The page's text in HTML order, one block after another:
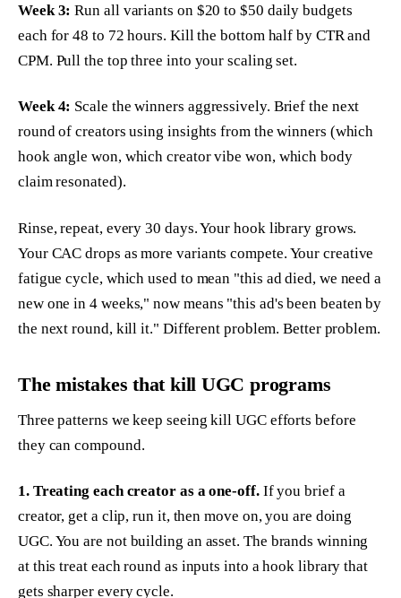
Week 3: Run all variants on $20 to $50 daily budgets
each for 48 to 72 hours. Kill the bottom half by CTR and
CPM. Pull the top three into your scaling set.
Week 4: Scale the winners aggressively. Brief the next
round of creators using insights from the winners (which
hook angle won, which creator vibe won, which body
claim resonated).
Rinse, repeat, every 30 days. Your hook library grows.
Your CAC drops as more variants compete. Your creative
fatigue cycle, which used to mean "this ad died, we need a
new one in 4 weeks," now means "this ad's been beaten by
the next round, kill it." Different problem. Better problem.
The mistakes that kill UGC programs
Three patterns we keep seeing kill UGC efforts before
they can compound.
1. Treating each creator as a one-off.If you brief a
creator, get a clip, run it, then move on, you are doing
UGC. You are not building an asset. The brands winning
at this treat each round as inputs into a hook library that
gets sharper every cycle.